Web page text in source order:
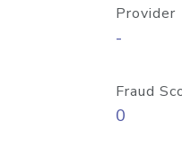
Provider
-
Fraud
0